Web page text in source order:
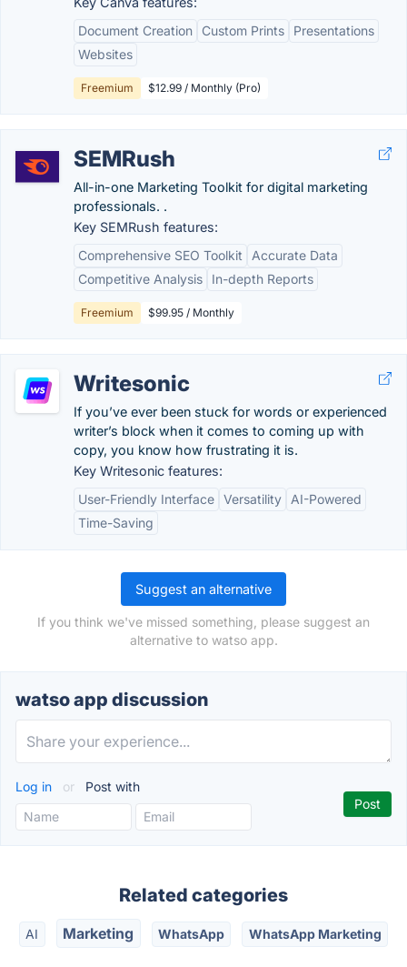
Document Creation
Custom Prints
Presentations
Websites
Freemium $12.99 / Monthly (Pro)
SEMRush
All-in-one Marketing Toolkit for digital marketing
professionals. .
Key SEMRush features:
Comprehensive SEO Toolkit
Accurate Data
Competitive Analysis
In-depth Reports
Freemium $99.95 / Monthly
Writesonic
If you’ve ever been stuck for words or experienced
writer’s block when it comes to coming up with
copy, you know how frustrating it is.
Key Writesonic features:
User-Friendly Interface Versatility
AI-Powered
Time-Saving
Suggest an alternative
If you think we've missed something, please suggest an
alternative to watso app.
watso app discussion
Log in or Post with
Related categories
AI Marketing WhatsApp WhatsApp Marketing